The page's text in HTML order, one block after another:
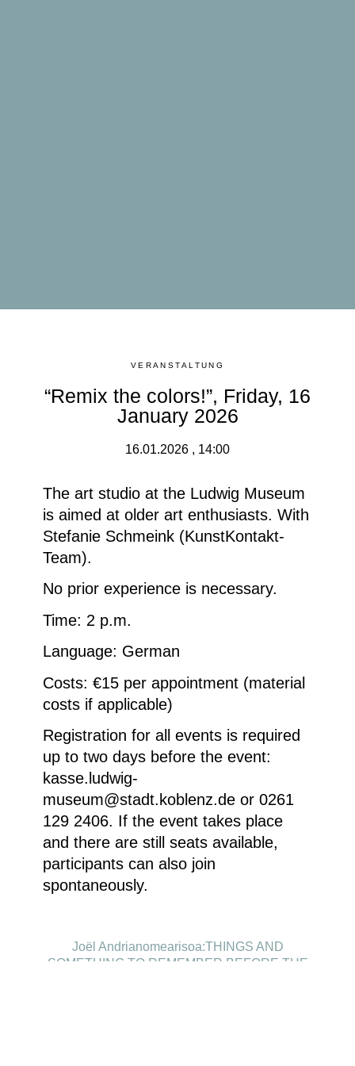
VERANSTALTUNG
“Remix the colors!”, Friday, 16
January 2026
16.01.2026 , 14:00
The art studio at the Ludwig Museum
is aimed at older art enthusiasts. With
Stefanie Schmeink (KunstKontakt-
Team).
No prior experience is necessary.
Time: 2 p.m.
Language: German
Costs: €15 per appointment (material
costs if applicable)
Registration for all events is required
up to two days before the event:
kasse.ludwig-
museum@stadt.koblenz.de or 0261
129 2406. If the event takes place
and there are still seats available,
participants can also join
spontaneously.
Joël Andrianomearisoa:THINGS AND
SOMETHING TO REMEMBER BEFORE THE